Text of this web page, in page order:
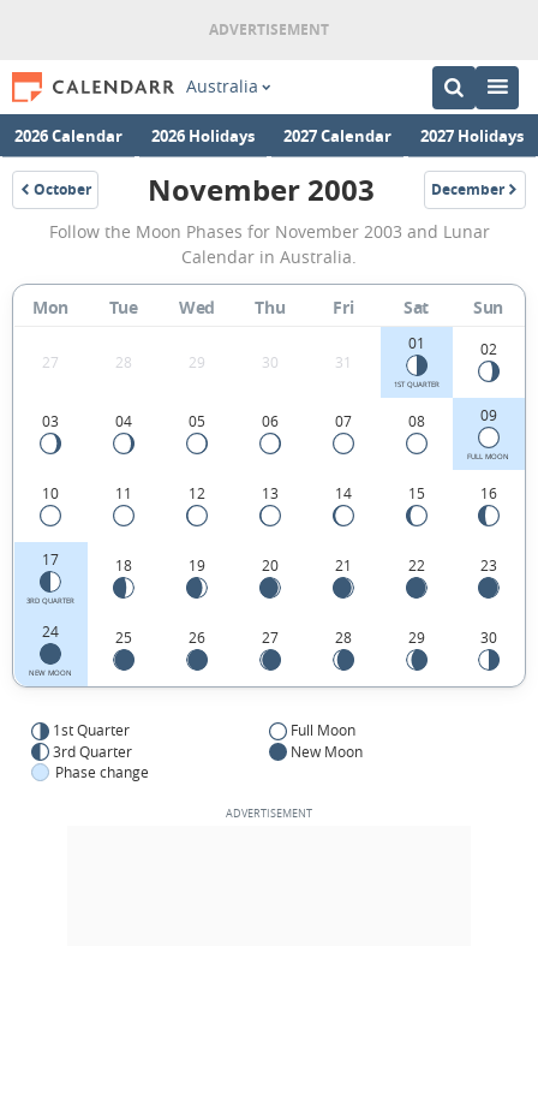
Australia
2026 Calendar 2026 Holidays 2027 Calendar 2027 Holidays
October
2003
November
2003
Moon
Phases
Calendar
Australia.
November 2003 December
2003
Follow the Moon Phases for November 2003 and Lunar
Calendar in Australia.
Mon Tue Wed Thu Fri Sat Sun
27 28 29 30 31
01
1ST QUARTER
02
03 04 05 06 07 08 09
FULL MOON
10 11 12 13 14 15 16
17
3RD QUARTER
18 19 20 21 22 23
24
NEW MOON
25 26 27 28 29 30
1st Quarter
Full Moon
3rd Quarter
New Moon
Phase change